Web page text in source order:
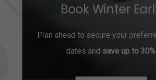
Book Winter
Plan ahead to secure your
dates and save up to